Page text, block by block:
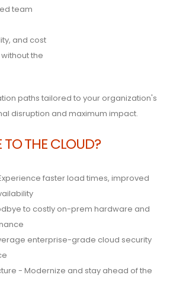
team
and cost
the
paths tailored to your organization's
disruption and maximum impact.
THE CLOUD?
faster load times, improved
to costly on-prem hardware and
enterprise-grade cloud security
- Modernize and stay ahead of the